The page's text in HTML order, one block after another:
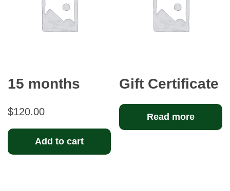
15 months
$120.00
Add to cart
Gift Certificate
Read more